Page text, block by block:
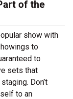
of the
show with
to
to
sets that
Don’t
to an